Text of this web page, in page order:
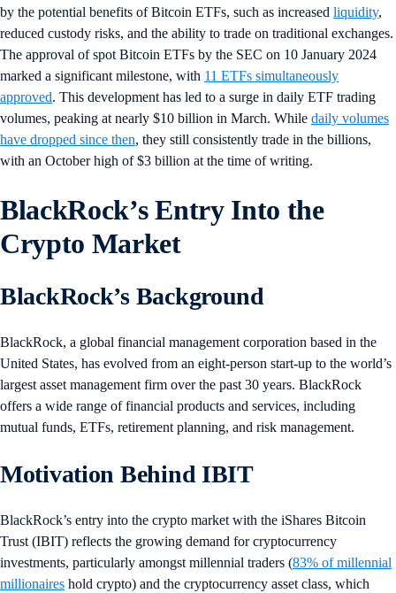
by the potential benefits of Bitcoin ETFs, such as increased liquidity,
reduced custody risks, and the ability to trade on traditional exchanges.
The approval of spot Bitcoin ETFs by the SEC on 10 January 2024
marked a significant milestone, with 11 ETFs simultaneously
approved. This development has led to a surge in daily ETF trading
volumes, peaking at nearly $10 billion in March. While daily volumes
have dropped since then, they still consistently trade in the billions,
with an October high of $3 billion at the time of writing.
BlackRock’s Entry Into the
Crypto Market
BlackRock’s Background
BlackRock, a global financial management corporation based in the
United States, has evolved from an eight-person start-up to the world’s
largest asset management firm over the past 30 years. BlackRock
offers a wide range of financial products and services, including
mutual funds, ETFs, retirement planning, and risk management.
Motivation Behind IBIT
BlackRock’s entry into the crypto market with the iShares Bitcoin
Trust (IBIT) reflects the growing demand for cryptocurrency
investments, particularly amongst millennial traders (83% of millennial
millionaires hold crypto) and the cryptocurrency asset class, which